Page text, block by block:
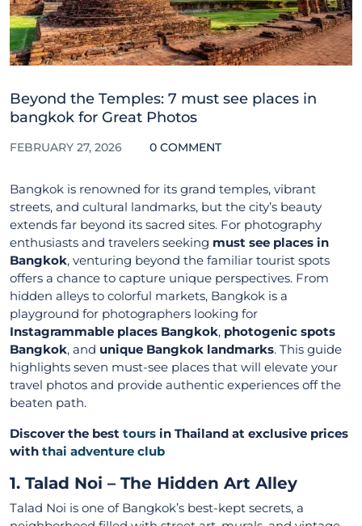
Beyond the Temples: 7 must see places in
bangkok for Great Photos
FEBRUARY 27, 2026 0 COMMENT
Bangkok is renowned for its grand temples, vibrant
streets, and cultural landmarks, but the city’s beauty
extends far beyond its sacred sites. For photography
enthusiasts and travelers seeking must see places in
Bangkok, venturing beyond the familiar tourist spots
offers a chance to capture unique perspectives. From
hidden alleys to colorful markets, Bangkok is a
playground for photographers looking for
Instagrammable places Bangkok, photogenic spots
Bangkok, and unique Bangkok landmarks. This guide
highlights seven must-see places that will elevate your
travel photos and provide authentic experiences off the
beaten path.
Discover the best tours in Thailand at exclusive prices
with thai adventure club
1. Talad Noi – The Hidden Art Alley
Talad Noi is one of Bangkok’s best-kept secrets, a